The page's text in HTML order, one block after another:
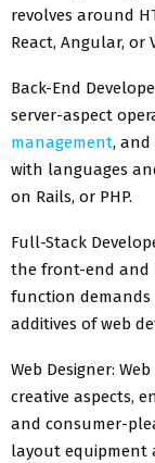
revolves around
React, Angular, or
Back-End
server-aspect
management, and
with languages
on Rails, or PHP.
Full-Stack
the front-end and
function
additives of web
Web Designer:
creative aspects,
and consumer-
layout equipment